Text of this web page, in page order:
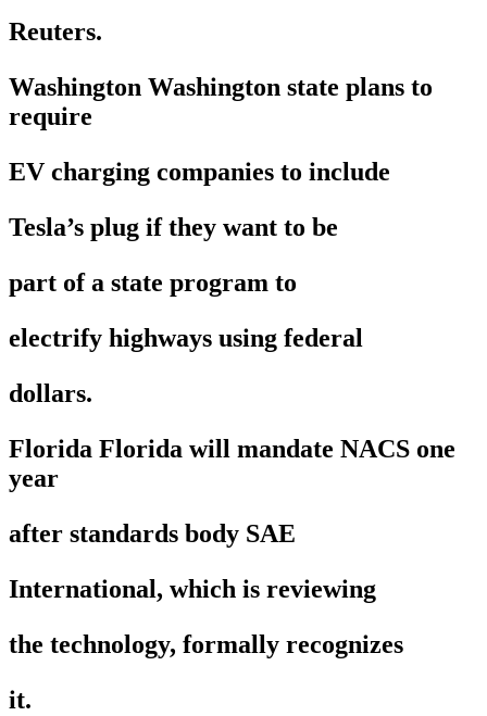
Reuters.
Washington Washington state plans to
require
EV charging companies to include
Tesla’s plug if they want to be
part of a state program to
electrify highways using federal
dollars.
Florida Florida will mandate NACS one
year
after standards body SAE
International, which is reviewing
the technology, formally recognizes
it.